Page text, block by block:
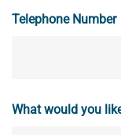
Telephone Number
What would you